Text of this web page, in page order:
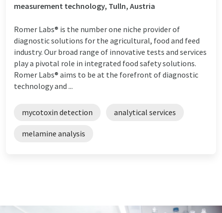
measurement technology, Tulln, Austria
Romer Labs® is the number one niche provider of
diagnostic solutions for the agricultural, food and feed
industry. Our broad range of innovative tests and services
play a pivotal role in integrated food safety solutions.
Romer Labs® aims to be at the forefront of diagnostic
technology and ...
mycotoxin detection analytical services
melamine analysis